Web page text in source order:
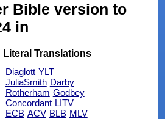
Bible version to
in
Literal Translations
Diaglott YLT
JuliaSmith Darby
Rotherham Godbey
Concordant LITV
ECB ACV BLB MLV